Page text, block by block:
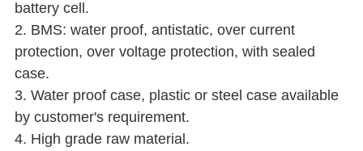
battery cell.
2. BMS: water proof, antistatic, over current
protection, over voltage protection, with sealed
case.
3. Water proof case, plastic or steel case available
by customer's requirement.
4. High grade raw material.